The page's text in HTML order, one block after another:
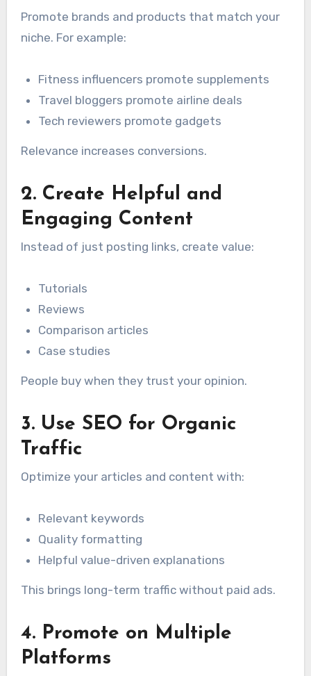
Promote brands and products that match your
niche. For example:
Fitness influencers promote supplements
Travel bloggers promote airline deals
Tech reviewers promote gadgets
Relevance increases conversions.
2. Create Helpful and
Engaging Content
Instead of just posting links, create value:
Tutorials
Reviews
Comparison articles
Case studies
People buy when they trust your opinion.
3. Use SEO for Organic
Traffic
Optimize your articles and content with:
Relevant keywords
Quality formatting
Helpful value-driven explanations
This brings long-term traffic without paid ads.
4. Promote on Multiple
Platforms